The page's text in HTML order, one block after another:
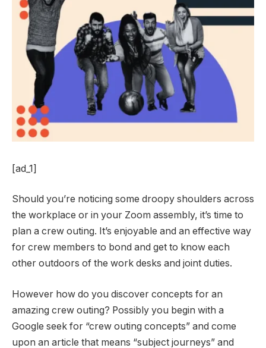
[ad_1]
Should you’re noticing some droopy shoulders across
the workplace or in your Zoom assembly, it’s time to
plan a crew outing. It’s enjoyable and an effective way
for crew members to bond and get to know each
other outdoors of the work desks and joint duties.
However how do you discover concepts for an
amazing crew outing? Possibly you begin with a
Google seek for “crew outing concepts” and come
upon an article that means “subject journeys” and